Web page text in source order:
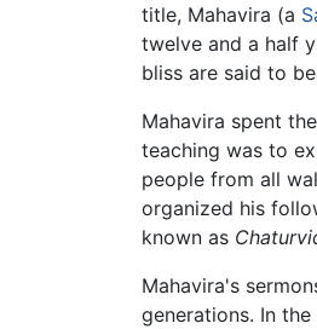
title, Mahavira (a
twelve and a half
bliss are said to
Mahavira spent
teaching was to
people from all
organized his
known as
Mahavira's
generations. In